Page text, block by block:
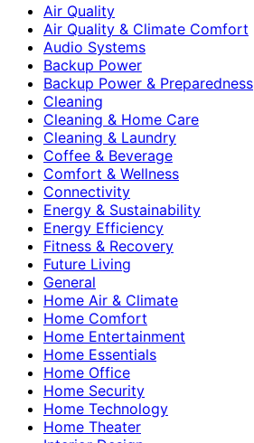
Air Quality
Air Quality & Climate Comfort
Audio Systems
Backup Power
Backup Power & Preparedness
Cleaning
Cleaning & Home Care
Cleaning & Laundry
Coffee & Beverage
Comfort & Wellness
Connectivity
Energy & Sustainability
Energy Efficiency
Fitness & Recovery
Future Living
General
Home Air & Climate
Home Comfort
Home Entertainment
Home Essentials
Home Office
Home Security
Home Technology
Home Theater